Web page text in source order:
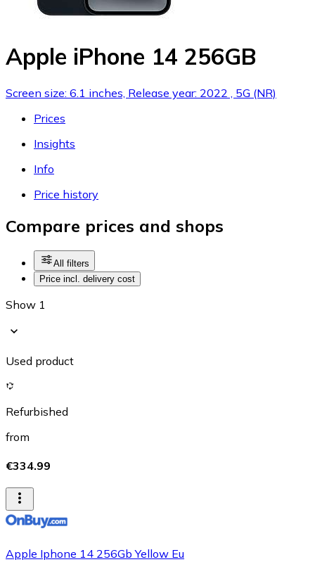
Apple iPhone 14 256GB
Screen size: 6.1 inches, Release year: 2022 , 5G (NR)
Prices
Insights
Info
Price history
Compare prices and shops
All filters
Price incl. delivery cost
Show 1
Used product
Refurbished
from
€334.99
Apple Iphone 14 256Gb Yellow Eu